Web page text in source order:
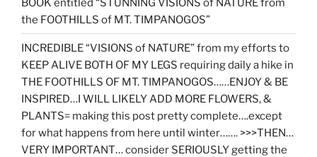
the FOOTHILLS of MT. TIMPANOGOS”
INCREDIBLE “VISIONS of NATURE” from my efforts to
KEEP ALIVE BOTH OF MY LEGS requiring daily a hike in
THE FOOTHILLS OF MT. TIMPANOGOS……ENJOY & BE
INSPIRED…I WILL LIKELY ADD MORE FLOWERS, &
PLANTS= making this post pretty complete….except
for what happens from here until winter……. >>>THEN…
VERY IMPORTANT… consider SERIOUSLY getting the